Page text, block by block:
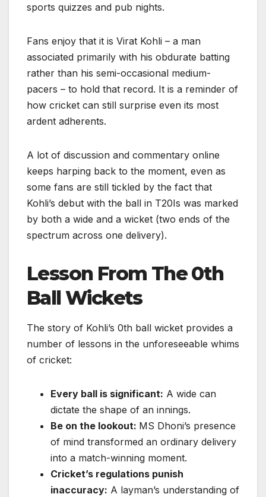
sports quizzes and pub nights.
Fans enjoy that it is Virat Kohli – a man
associated primarily with his obdurate batting
rather than his semi-occasional medium-
pacers – to hold that record. It is a reminder of
how cricket can still surprise even its most
ardent adherents.
A lot of discussion and commentary online
keeps harping back to the moment, even as
some fans are still tickled by the fact that
Kohli’s debut with the ball in T20Is was marked
by both a wide and a wicket (two ends of the
spectrum across one delivery).
Lesson From The 0th
Ball Wickets
The story of Kohli’s 0th ball wicket provides a
number of lessons in the unforeseeable whims
of cricket:
Every ball is significant: A wide can
dictate the shape of an innings.
Be on the lookout: MS Dhoni’s presence
of mind transformed an ordinary delivery
into a match-winning moment.
Cricket’s regulations punish
inaccuracy: A layman’s understanding of